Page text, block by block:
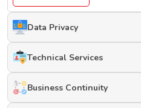
Data Privacy
Technical Services
Business Continuity